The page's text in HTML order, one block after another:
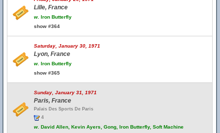
Lille, France
w. Iron Butterfly
show #364
Saturday, January 30, 1971
Lyon, France
w. Iron Butterfly
show #365
Sunday, January 31, 1971
Paris, France
Palais Des Sports De Paris
4
w. David Allen, Kevin Ayers, Gong, Iron Butterfly, Soft Machine